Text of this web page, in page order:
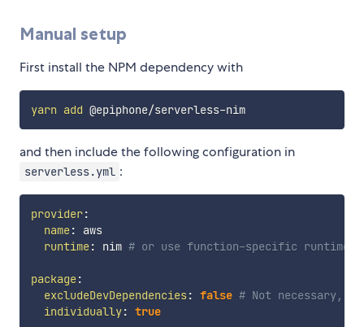
Manual setup
First install the NPM dependency with
yarn add @epiphone/serverless-nim
and then include the following configuration in
serverless.yml :
provider:
name:
aws
runtime: nim # or use function-specific runtime
package:
excludeDevDependencies: false # Not necessary,
individually: true